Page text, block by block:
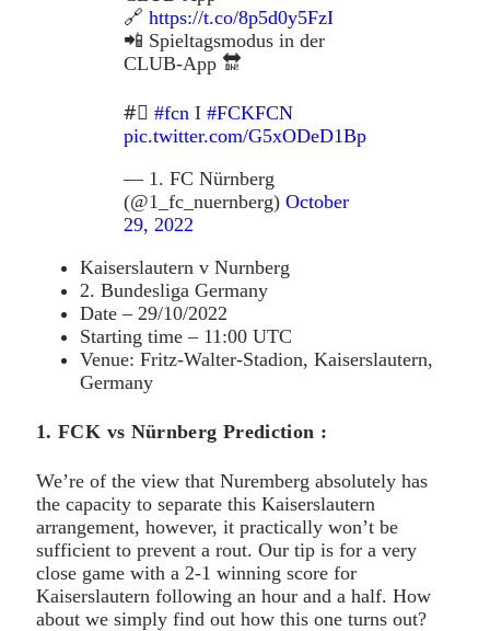
🔗 https://t.co/8p5d0y5FzI
📲 Spieltagsmodus in der
CLUB-App 🔛
#⃣ #fcn I #FCKFCN
pic.twitter.com/G5xODeD1Bp
— 1. FC Nürnberg
(@1_fc_nuernberg) October
29, 2022
Kaiserslautern v Nurnberg
2. Bundesliga Germany
Date – 29/10/2022
Starting time – 11:00 UTC
Venue: Fritz-Walter-Stadion, Kaiserslautern,
Germany
1. FCK vs Nürnberg Prediction :
We’re of the view that Nuremberg absolutely has
the capacity to separate this Kaiserslautern
arrangement, however, it practically won’t be
sufficient to prevent a rout. Our tip is for a very
close game with a 2-1 winning score for
Kaiserslautern following an hour and a half. How
about we simply find out how this one turns out?